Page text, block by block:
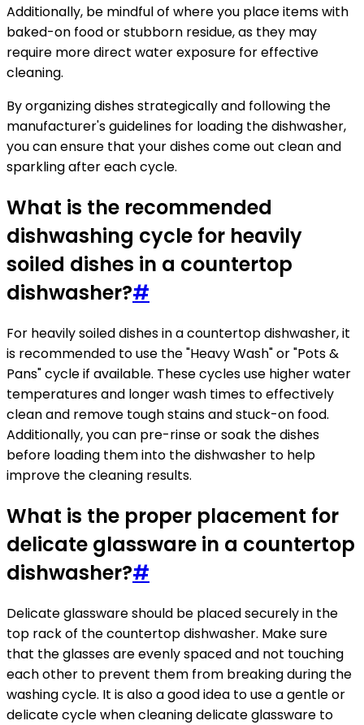
Additionally, be mindful of where you place items with
baked-on food or stubborn residue, as they may
require more direct water exposure for effective
cleaning.
By organizing dishes strategically and following the
manufacturer's guidelines for loading the dishwasher,
you can ensure that your dishes come out clean and
sparkling after each cycle.
What is the recommended
dishwashing cycle for heavily
soiled dishes in a countertop
dishwasher?#
For heavily soiled dishes in a countertop dishwasher, it
is recommended to use the "Heavy Wash" or "Pots &
Pans" cycle if available. These cycles use higher water
temperatures and longer wash times to effectively
clean and remove tough stains and stuck-on food.
Additionally, you can pre-rinse or soak the dishes
before loading them into the dishwasher to help
improve the cleaning results.
What is the proper placement for
delicate glassware in a countertop
dishwasher?#
Delicate glassware should be placed securely in the
top rack of the countertop dishwasher. Make sure
that the glasses are evenly spaced and not touching
each other to prevent them from breaking during the
washing cycle. It is also a good idea to use a gentle or
delicate cycle when cleaning delicate glassware to